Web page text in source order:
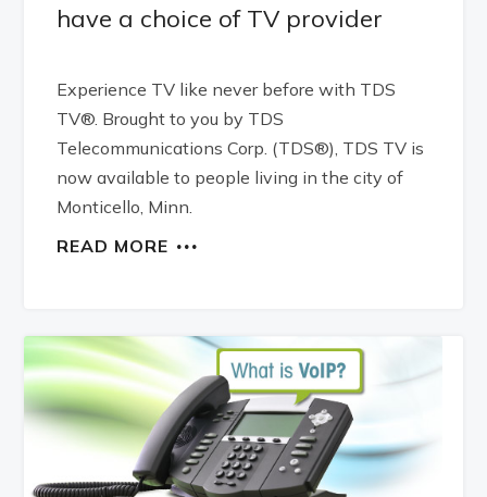
have a choice of TV provider
Experience TV like never before with TDS
TV®. Brought to you by TDS
Telecommunications Corp. (TDS®), TDS TV is
now available to people living in the city of
Monticello, Minn.
READ MORE